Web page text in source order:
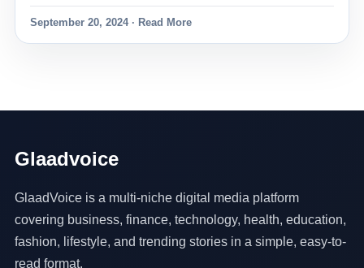
September 20, 2024 · Read More
Glaadvoice
GlaadVoice is a multi-niche digital media platform
covering business, finance, technology, health, education,
fashion, lifestyle, and trending stories in a simple, easy-to-
read format.